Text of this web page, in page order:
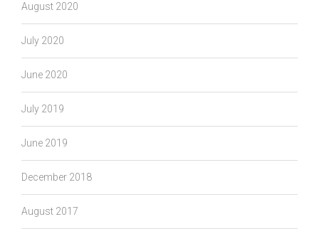
August 2020
July 2020
June 2020
July 2019
June 2019
December 2018
August 2017